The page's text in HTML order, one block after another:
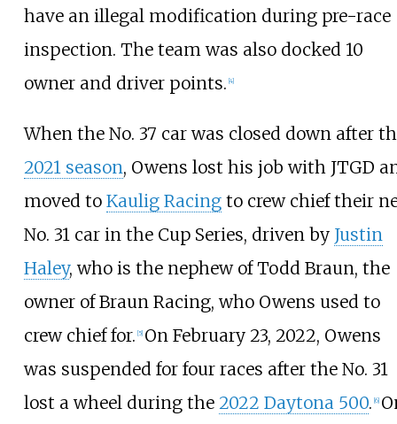
have an illegal modification during pre-race
inspection. The team was also docked 10
owner and driver points. [4]
When the No. 37 car was closed down after
2021 season, Owens lost his job with JTGD
moved to Kaulig Racingto crew chief their
No. 31 car in the Cup Series, driven by Justin
Haley, who is the nephew of Todd Braun, the
owner of Braun Racing, who Owens used to
crew chief for. [5] On February 23, 2022, Owens
was suspended for four races after the No. 31
lost a wheel during the 2022 Daytona 500. [6]